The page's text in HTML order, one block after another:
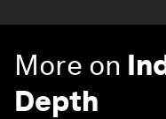
More on
Depth